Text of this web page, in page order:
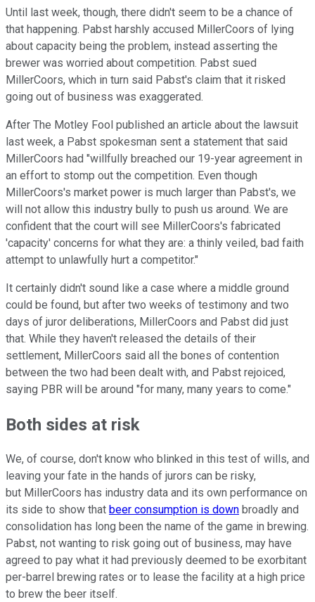
Until last week, though, there didn't seem to be a chance of
that happening. Pabst harshly accused MillerCoors of lying
about capacity being the problem, instead asserting the
brewer was worried about competition. Pabst sued
MillerCoors, which in turn said Pabst's claim that it risked
going out of business was exaggerated.
After The Motley Fool published an article about the lawsuit
last week, a Pabst spokesman sent a statement that said
MillerCoors had "willfully breached our 19-year agreement in
an effort to stomp out the competition. Even though
MillerCoors's market power is much larger than Pabst's, we
will not allow this industry bully to push us around. We are
confident that the court will see MillerCoors's fabricated
'capacity' concerns for what they are: a thinly veiled, bad faith
attempt to unlawfully hurt a competitor."
It certainly didn't sound like a case where a middle ground
could be found, but after two weeks of testimony and two
days of juror deliberations, MillerCoors and Pabst did just
that. While they haven't released the details of their
settlement, MillerCoors said all the bones of contention
between the two had been dealt with, and Pabst rejoiced,
saying PBR will be around "for many, many years to come."
Both sides at risk
We, of course, don't know who blinked in this test of wills, and
leaving your fate in the hands of jurors can be risky,
but MillerCoors has industry data and its own performance on
its side to show that beer consumption is down broadly and
consolidation has long been the name of the game in brewing.
Pabst, not wanting to risk going out of business, may have
agreed to pay what it had previously deemed to be exorbitant
per-barrel brewing rates or to lease the facility at a high price
to brew the beer itself.